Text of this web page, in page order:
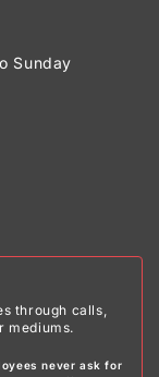
Sunday
through calls,
mediums.
never ask for